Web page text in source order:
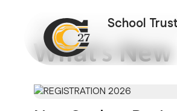
School
What's New